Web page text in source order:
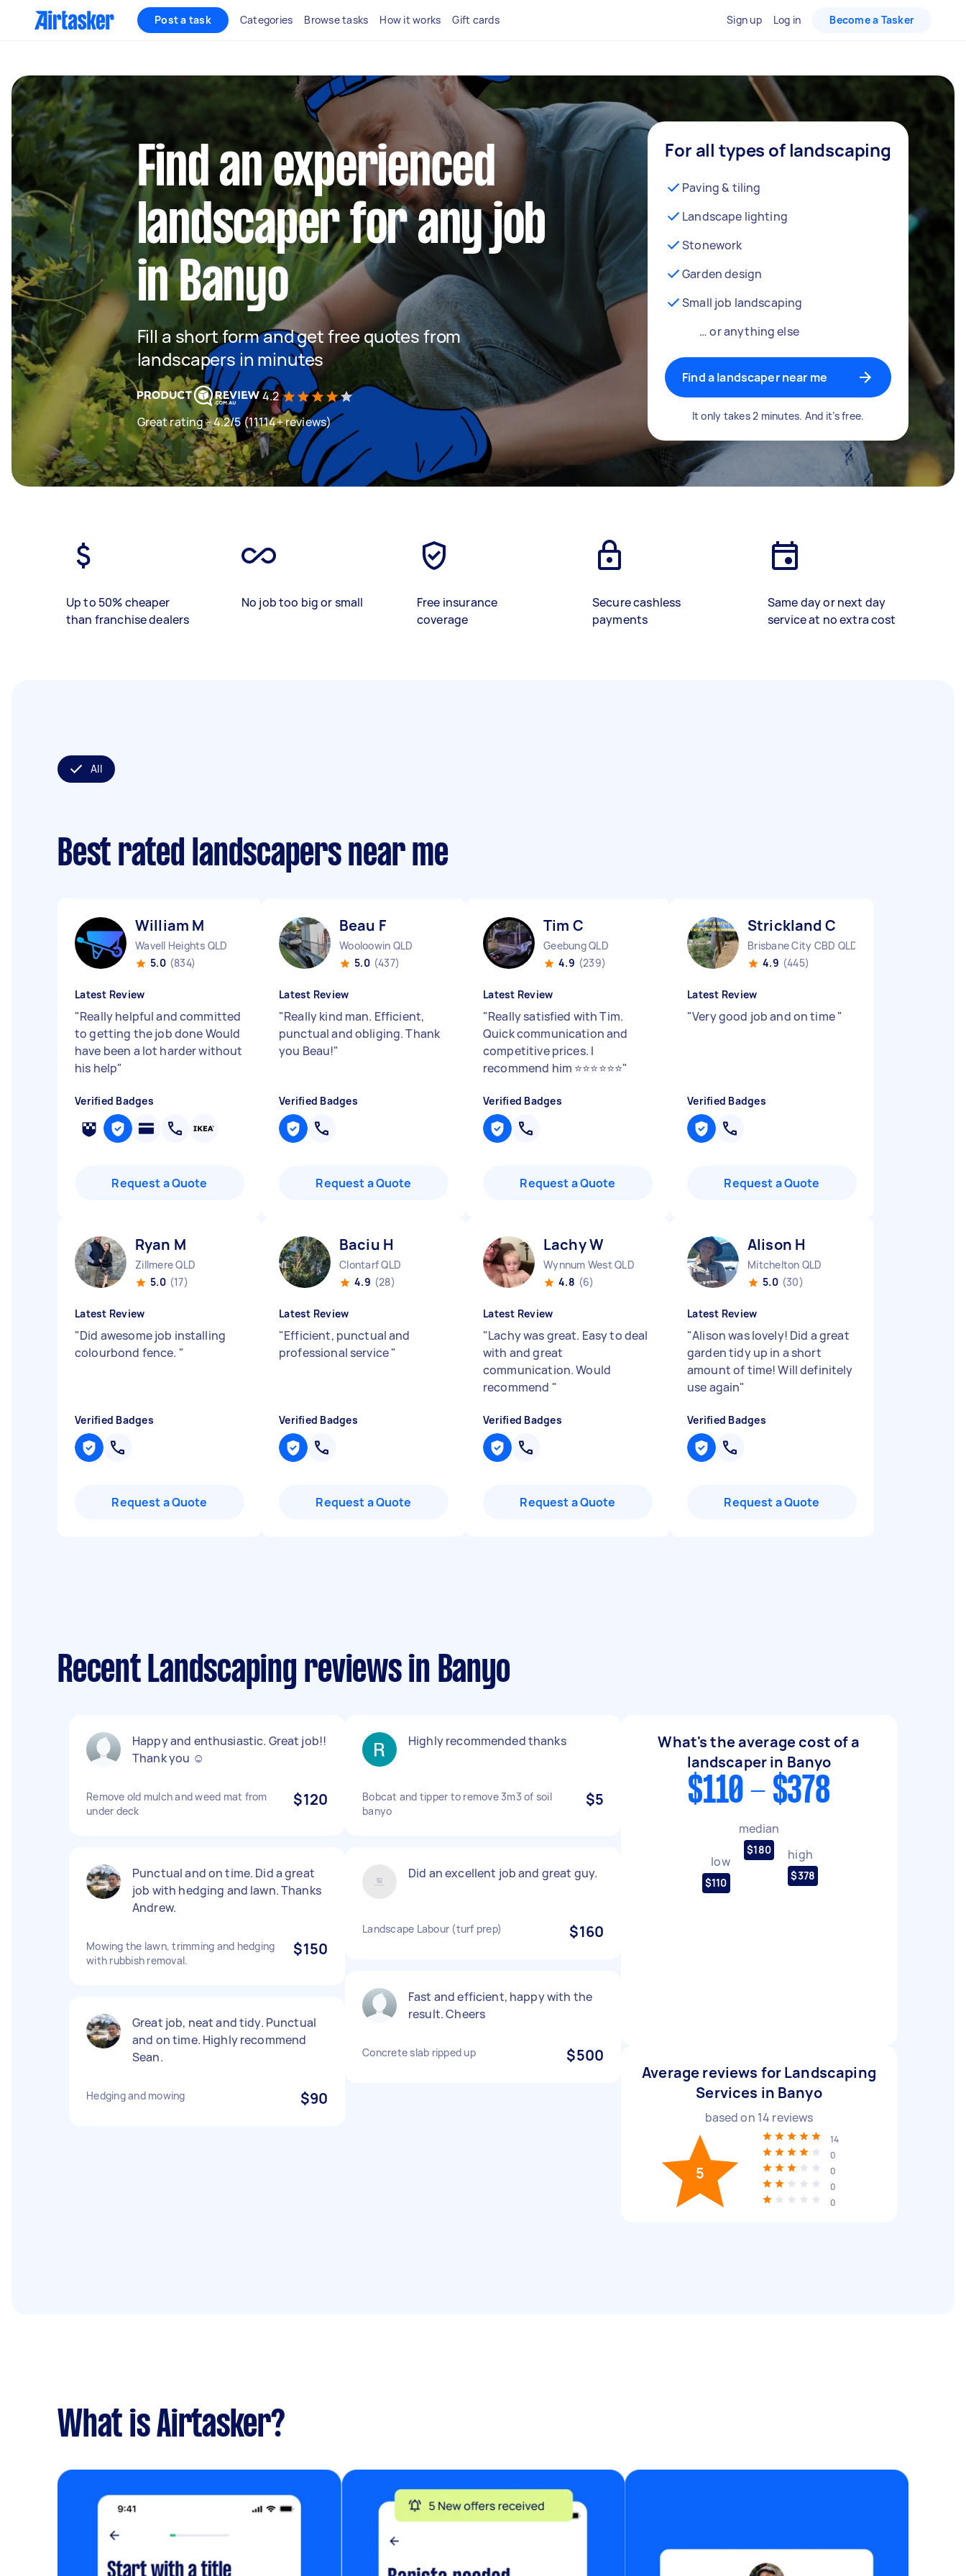
Post a task Categories Browse tasks How it works Gift cards Sign up Log in Become a Tasker
Find an experienced
landscaper for any job
in Banyo
Fill a short form and get free quotes from
landscapers in minutes
4.2
Great rating - 4.2/5 (11114+ reviews)
For all types of landscaping
Paving & tiling
Landscape lighting
Stonework
Garden design
Small job landscaping
… or anything else
Find a landscaper near me
It only takes 2 minutes. And it’s free.
Up to 50% cheaper
than franchise dealers
No job too big or small
Free insurance
coverage
Secure cashless
payments
Same day or next day
service at no extra cost
All
Best rated landscapers near me
William M
Wavell Heights QLD
5.0 (834)
Latest Review
"Really helpful and committed
to getting the job done Would
have been a lot harder without
his help"
Verified Badges
Request a Quote
Beau F
Wooloowin QLD
5.0 (437)
Latest Review
"Really kind man. Efficient,
punctual and obliging. Thank
you Beau!"
Verified Badges
Request a Quote
Tim C
Geebung QLD
4.9 (239)
Latest Review
"Really satisfied with Tim.
Quick communication and
competitive prices. I
recommend him ⭐️⭐️⭐️⭐️⭐️⭐️"
Verified Badges
Request a Quote
Strickland C
Brisbane City CBD QLD
4.9 (445)
Latest Review
"Very good job and on time"
Verified Badges
Request a Quote
Ryan M
Zillmere QLD
5.0 (17)
Latest Review
"Did awesome job installing
colourbond fence. "
Verified Badges
Request a Quote
Baciu H
Clontarf QLD
4.9 (28)
Latest Review
"Efficient, punctual and
professional service"
Verified Badges
Request a Quote
Lachy W
Wynnum West QLD
4.8 (6)
Latest Review
"Lachy was great. Easy to deal
with and great
communication. Would
recommend "
Verified Badges
Request a Quote
Alison H
Mitchelton QLD
5.0 (30)
Latest Review
"Alison was lovely! Did a great
garden tidy up in a short
amount of time! Will definitely
use again"
Verified Badges
Request a Quote
Recent Landscaping reviews in Banyo
Happy and enthusiastic. Great job!!
Thank you ☺️
Remove old mulch and weed mat from
under deck
$120
Punctual and on time. Did a great
job with hedging and lawn. Thanks
Andrew.
Mowing the lawn, trimming and hedging
with rubbish removal.
$150
Great job, neat and tidy. Punctual
and on time. Highly recommend
Sean.
Hedging and mowing $90
Highly recommended thanks
Bobcat and tipper to remove 3m3 of soil
banyo
$5
Did an excellent job and great guy.
Landscape Labour (turf prep) $160
Fast and efficient, happy with the
result. Cheers
Concrete slab ripped up $500
What's the average cost of a
landscaper in Banyo
$110 - $378
low
$110
median
$180 high
$378
Average reviews for Landscaping
Services in Banyo
based on 14 reviews
5
14
0
0
0
0
What is Airtasker?